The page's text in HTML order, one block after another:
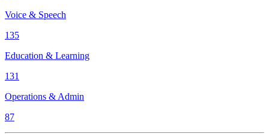
Voice & Speech
135
Education & Learning
131
Operations & Admin
87